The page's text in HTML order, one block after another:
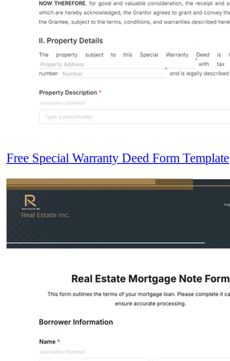
Free Special Warranty Deed Form Template